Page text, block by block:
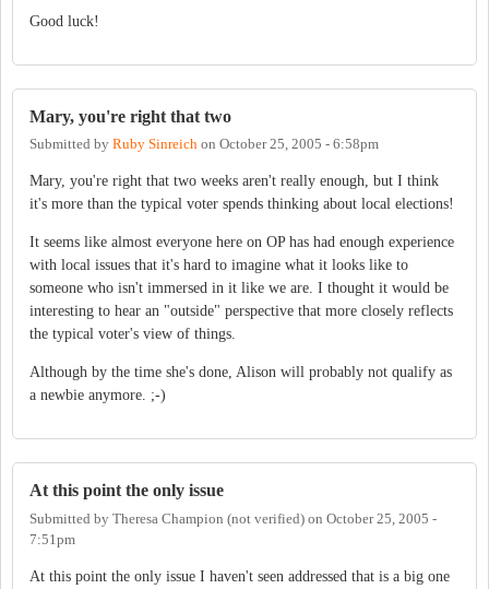
Good luck!
Mary, you're right that two
Submitted by Ruby Sinreich on October 25, 2005 - 6:58pm
Mary, you're right that two weeks aren't really enough, but I think
it's more than the typical voter spends thinking about local elections!
It seems like almost everyone here on OP has had enough experience
with local issues that it's hard to imagine what it looks like to
someone who isn't immersed in it like we are. I thought it would be
interesting to hear an "outside" perspective that more closely reflects
the typical voter's view of things.
Although by the time she's done, Alison will probably not qualify as
a newbie anymore. ;-)
At this point the only issue
Submitted by Theresa Champion (not verified) on October 25, 2005 -
7:51pm
At this point the only issue I haven't seen addressed that is a big one